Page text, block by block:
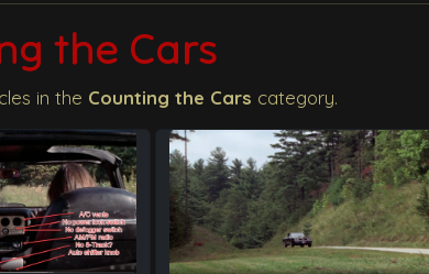
the Cars
in the Counting the Cars category.